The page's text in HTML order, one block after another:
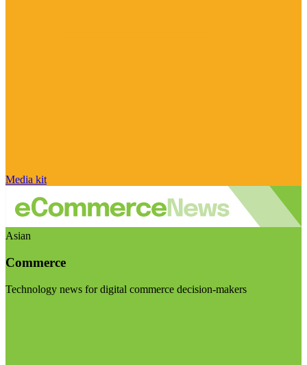
Media kit
Asian
Commerce
Technology news for digital commerce decision-makers